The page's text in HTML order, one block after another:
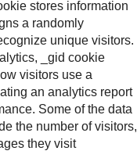
stores information
a randomly
unique visitors.
_gid cookie
visitors use a
an analytics report
Some of the data
the number of visitors,
they visit